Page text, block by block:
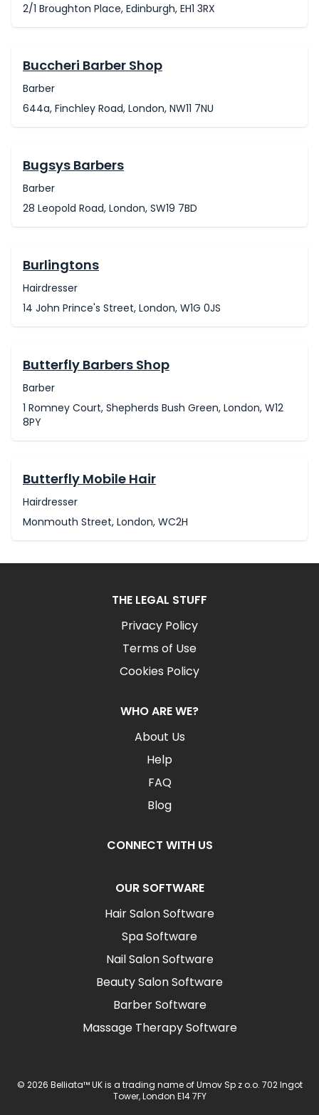
2/1 Broughton Place, Edinburgh, EH1 3RX
Buccheri Barber Shop
Barber
644a, Finchley Road, London, NW11 7NU
Bugsys Barbers
Barber
28 Leopold Road, London, SW19 7BD
Burlingtons
Hairdresser
14 John Prince's Street, London, W1G 0JS
Butterfly Barbers Shop
Barber
1 Romney Court, Shepherds Bush Green, London, W12
8PY
Butterfly Mobile Hair
Hairdresser
Monmouth Street, London, WC2H
THE LEGAL STUFF
Privacy Policy
Terms of Use
Cookies Policy
WHO ARE WE?
About Us
Help
FAQ
Blog
CONNECT WITH US
OUR SOFTWARE
Hair Salon Software
Spa Software
Nail Salon Software
Beauty Salon Software
Barber Software
Massage Therapy Software
© 2026 Belliata™ UK is a trading name of Umov Sp z o.o. 702 Ingot
Tower, London E14 7FY